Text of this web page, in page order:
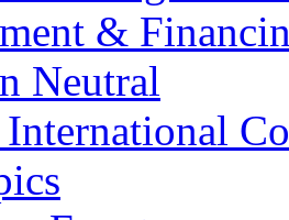
&
Neutral